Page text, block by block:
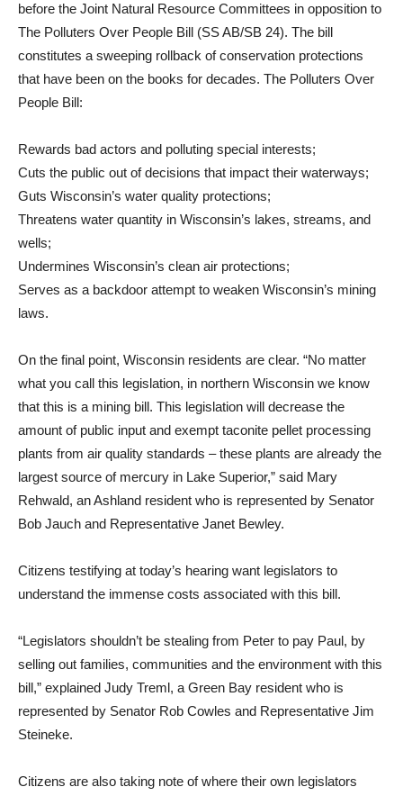
before the Joint Natural Resource Committees in opposition to
The Polluters Over People Bill (SS AB/SB 24). The bill
constitutes a sweeping rollback of conservation protections
that have been on the books for decades. The Polluters Over
People Bill:
Rewards bad actors and polluting special interests;
Cuts the public out of decisions that impact their waterways;
Guts Wisconsin’s water quality protections;
Threatens water quantity in Wisconsin’s lakes, streams, and
wells;
Undermines Wisconsin’s clean air protections;
Serves as a backdoor attempt to weaken Wisconsin’s mining
laws.
On the final point, Wisconsin residents are clear. “No matter
what you call this legislation, in northern Wisconsin we know
that this is a mining bill. This legislation will decrease the
amount of public input and exempt taconite pellet processing
plants from air quality standards – these plants are already the
largest source of mercury in Lake Superior,” said Mary
Rehwald, an Ashland resident who is represented by Senator
Bob Jauch and Representative Janet Bewley.
Citizens testifying at today’s hearing want legislators to
understand the immense costs associated with this bill.
“Legislators shouldn’t be stealing from Peter to pay Paul, by
selling out families, communities and the environment with this
bill,” explained Judy Treml, a Green Bay resident who is
represented by Senator Rob Cowles and Representative Jim
Steineke.
Citizens are also taking note of where their own legislators